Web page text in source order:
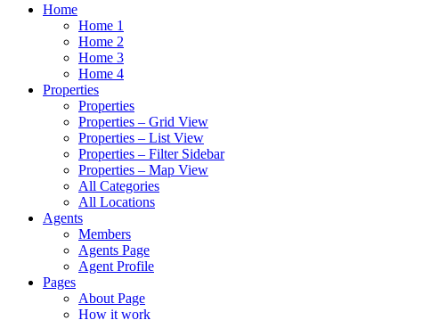
Home
Home 1
Home 2
Home 3
Home 4
Properties
Properties
Properties – Grid View
Properties – List View
Properties – Filter Sidebar
Properties – Map View
All Categories
All Locations
Agents
Members
Agents Page
Agent Profile
Pages
About Page
How it work